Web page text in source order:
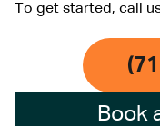
To get started, call
Book